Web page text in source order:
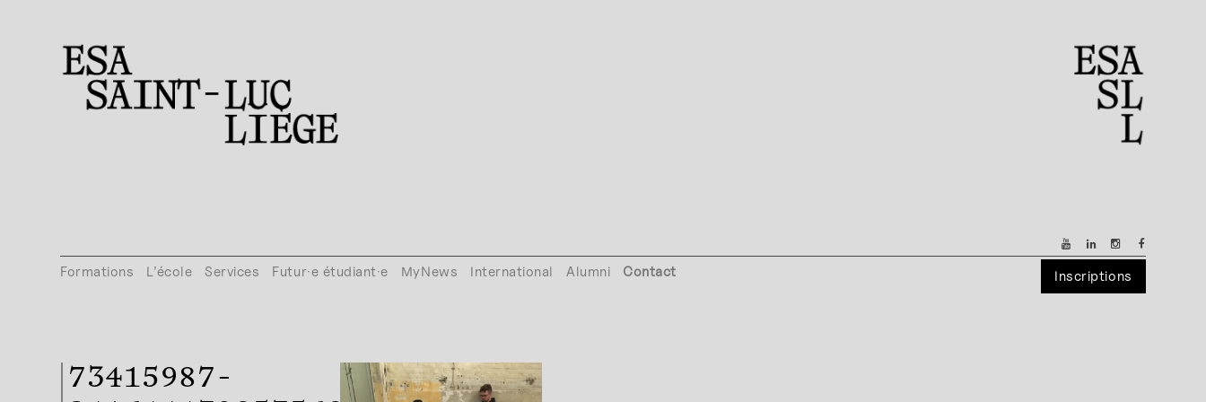
Formations L’école Services Futur·e étudiant·e MyNews International Alumni Contact Inscriptions
73415987-